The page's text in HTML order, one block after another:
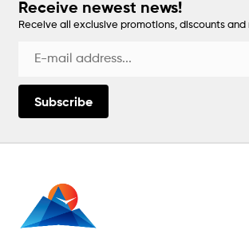
Receive newest news!
Receive all exclusive promotions, discounts and
Subscribe